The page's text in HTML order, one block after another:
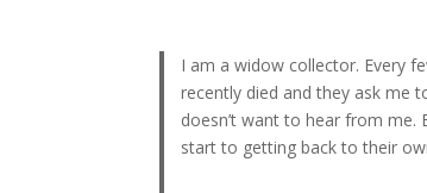
I am a widow collector. Every
recently died and they ask me
doesn’t want to hear from
start to getting back to their